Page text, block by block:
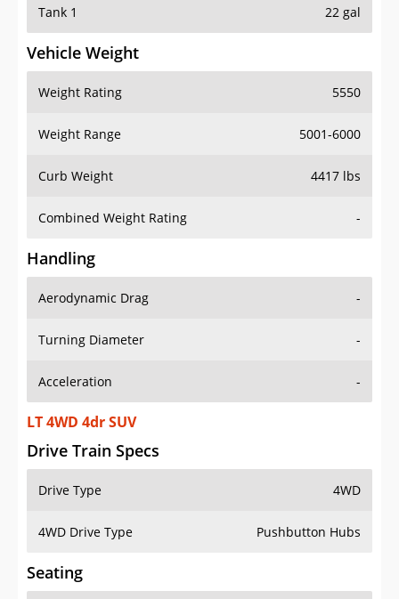
Vehicle Weight
Weight Rating
Weight Range 5001-6000
Curb Weight 4417 lbs
Combined Weight Rating -
Handling
Aerodynamic Drag
Turning Diameter -
Acceleration -
LT 4WD 4dr SUV
Drive Train Specs
Drive Type
4WD Drive Type Pushbutton Hubs
Seating
Standard Seating